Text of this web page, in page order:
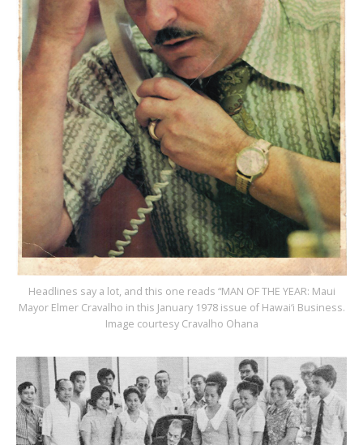
Headlines say a lot, and this one reads “MAN OF THE YEAR: Maui
Mayor Elmer Cravalho in this January 1978 issue of Hawai‘i Business.
Image courtesy Cravalho Ohana